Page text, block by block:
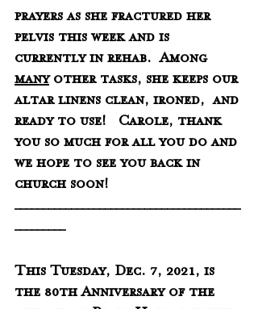
prayers as she fractured her
pelvis this week and is
currently in rehab.  Among
many other tasks, she keeps our
altar linens clean, ironed,  and
ready to use!   Carole, thank
you so much for all you do and
we hope to see you back in
church soon!
________________________________________
_________
This Tuesday, Dec. 7, 2021, is
the 80th Anniversary of the